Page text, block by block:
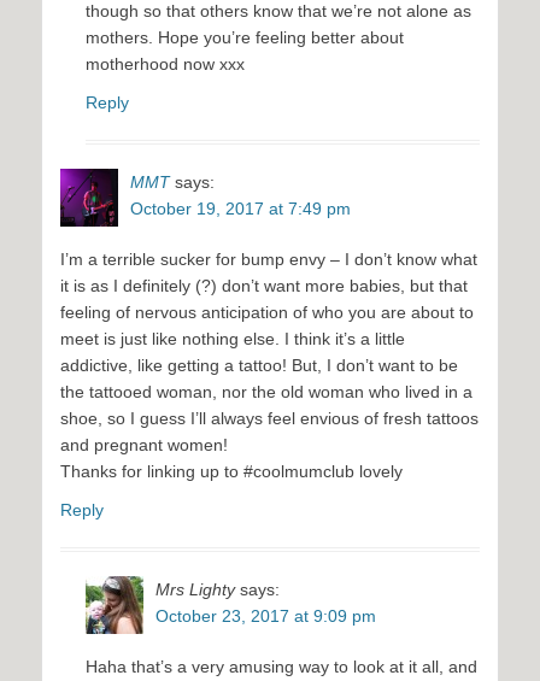
though so that others know that we’re not alone as
mothers. Hope you’re feeling better about
motherhood now xxx
Reply
MMT says:
October 19, 2017 at 7:49 pm
I’m a terrible sucker for bump envy – I don’t know what
it is as I definitely (?) don’t want more babies, but that
feeling of nervous anticipation of who you are about to
meet is just like nothing else. I think it’s a little
addictive, like getting a tattoo! But, I don’t want to be
the tattooed woman, nor the old woman who lived in a
shoe, so I guess I’ll always feel envious of fresh tattoos
and pregnant women!
Thanks for linking up to #coolmumclub lovely
Reply
Mrs Lighty says:
October 23, 2017 at 9:09 pm
Haha that’s a very amusing way to look at it all, and